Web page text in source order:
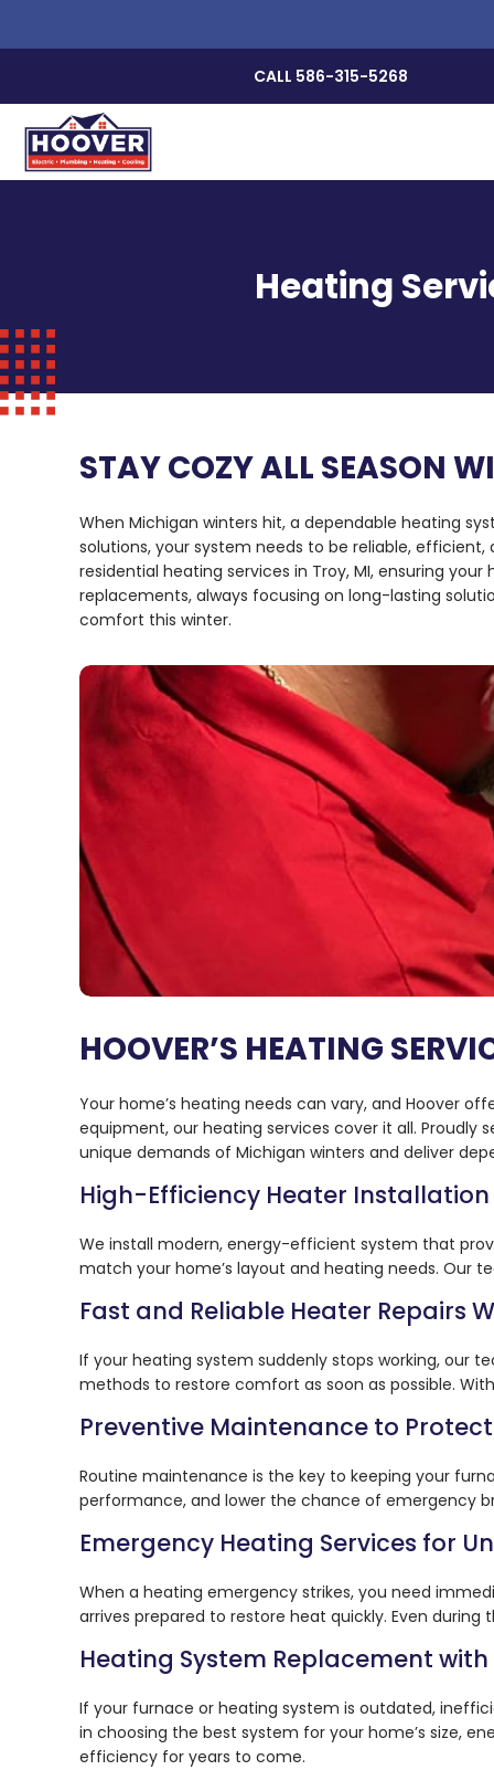
CALL 586-315-5268
Heating
STAY COZY ALL SEASON
When Michigan winters hit, a dependable heating
solutions, your system needs to be reliable,
residential heating services in Troy, MI, ensuring
replacements, always focusing on long-lasting
comfort this winter.
HOOVER’S HEATING
Your home’s heating needs can vary, and Hoover
equipment, our heating services cover it all. Proudly
unique demands of Michigan winters and deliver
High-Efficiency Heater
We install modern, energy-efficient system that
match your home’s layout and heating needs. Our
Fast and Reliable Heater Repairs
If your heating system suddenly stops working, our
methods to restore comfort as soon as possible.
Preventive Maintenance to
Routine maintenance is the key to keeping your
performance, and lower the chance of emergency
Emergency Heating Services for
When a heating emergency strikes, you need
arrives prepared to restore heat quickly. Even
Heating System Replacement
If your furnace or heating system is outdated,
in choosing the best system for your home’s size,
efficiency for years to come.